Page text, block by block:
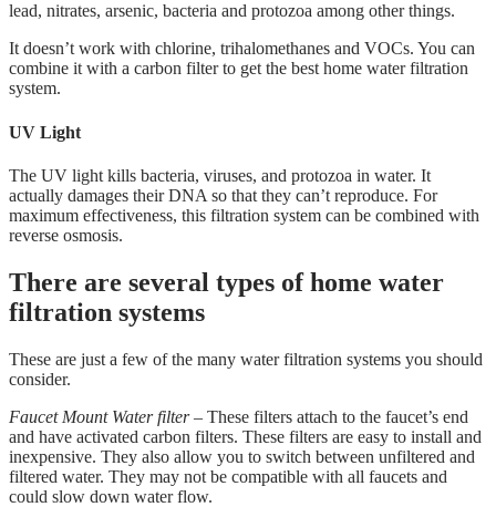
lead, nitrates, arsenic, bacteria and protozoa among other things.
It doesn’t work with chlorine, trihalomethanes and VOCs. You can
combine it with a carbon filter to get the best home water filtration
system.
UV Light
The UV light kills bacteria, viruses, and protozoa in water. It
actually damages their DNA so that they can’t reproduce. For
maximum effectiveness, this filtration system can be combined with
reverse osmosis.
There are several types of home water
filtration systems
These are just a few of the many water filtration systems you should
consider.
Faucet Mount Water filter– These filters attach to the faucet’s end
and have activated carbon filters. These filters are easy to install and
inexpensive. They also allow you to switch between unfiltered and
filtered water. They may not be compatible with all faucets and
could slow down water flow.